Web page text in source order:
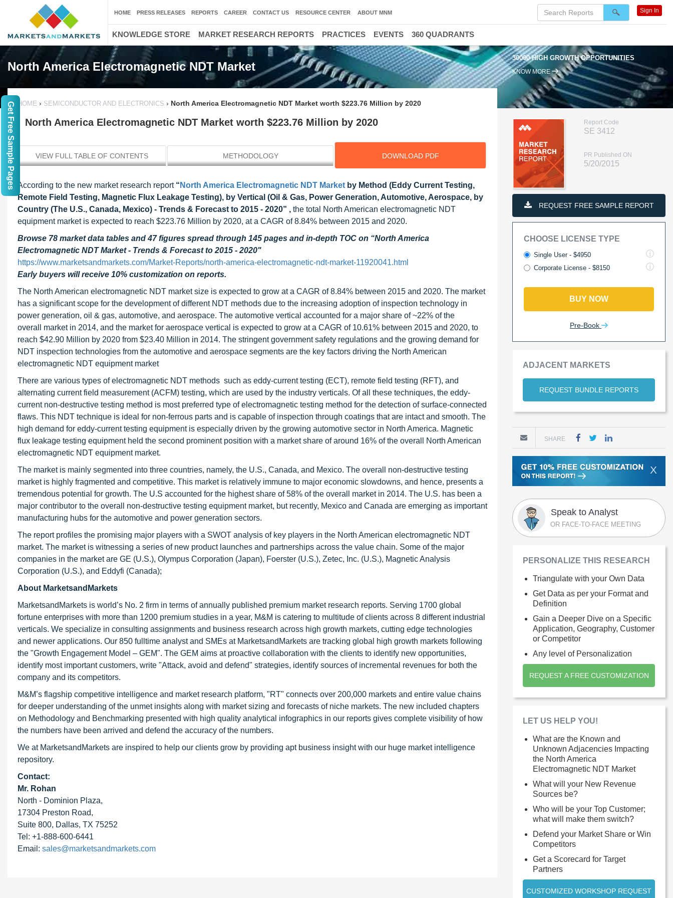
North America Electromagnetic NDT Market
30000 HIGH GROWTH OPPORTUNITIES
KNOW MORE
HOME › SEMICONDUCTOR AND ELECTRONICS › North America Electromagnetic NDT Market worth $223.76 Million by 2020
North America Electromagnetic NDT Market worth $223.76 Million by 2020
VIEW FULL TABLE OF CONTENTS METHODOLOGY DOWNLOAD PDF
According to the new market research report “ North America Electromagnetic NDT Market by Method (Eddy Current Testing,
Remote Field Testing, Magnetic Flux Leakage Testing), by Vertical (Oil & Gas, Power Generation, Automotive, Aerospace, by
Country (The U.S., Canada, Mexico) - Trends & Forecast to 2015 - 2020” , the total North American electromagnetic NDT
equipment market is expected to reach $223.76 Million by 2020, at a CAGR of 8.84% between 2015 and 2020.
Browse 78 market data tables and 47 figures spread through 145 pages and in-depth TOC on “North America
Electromagnetic NDT Market - Trends & Forecast to 2015 - 2020"
https://www.marketsandmarkets.com/Market-Reports/north-america-electromagnetic-ndt-market-11920041.html
Early buyers will receive 10% customization on reports.
The North American electromagnetic NDT market size is expected to grow at a CAGR of 8.84% between 2015 and 2020. The market
has a significant scope for the development of different NDT methods due to the increasing adoption of inspection technology in
power generation, oil & gas, automotive, and aerospace. The automotive vertical accounted for a major share of ~22% of the
overall market in 2014, and the market for aerospace vertical is expected to grow at a CAGR of 10.61% between 2015 and 2020, to
reach $42.90 Million by 2020 from $23.40 Million in 2014. The stringent government safety regulations and the growing demand for
NDT inspection technologies from the automotive and aerospace segments are the key factors driving the North American
electromagnetic NDT equipment market
There are various types of electromagnetic NDT methods such as eddy-current testing (ECT), remote field testing (RFT), and
alternating current field measurement (ACFM) testing, which are used by the industry verticals. Of all these techniques, the eddy-
current non-destructive testing method is most preferred type of electromagnetic testing method for the detection of surface-connected
flaws. This NDT technique is ideal for non-ferrous parts and is capable of inspection through coatings that are intact and smooth. The
high demand for eddy-current testing equipment is especially driven by the growing automotive sector in North America. Magnetic
flux leakage testing equipment held the second prominent position with a market share of around 16% of the overall North American
electromagnetic NDT equipment market.
The market is mainly segmented into three countries, namely, the U.S., Canada, and Mexico. The overall non-destructive testing
market is highly fragmented and competitive. This market is relatively immune to major economic slowdowns, and hence, presents a
tremendous potential for growth. The U.S accounted for the highest share of 58% of the overall market in 2014. The U.S. has been a
major contributor to the overall non-destructive testing equipment market, but recently, Mexico and Canada are emerging as important
manufacturing hubs for the automotive and power generation sectors.
The report profiles the promising major players with a SWOT analysis of key players in the North American electromagnetic NDT
market. The market is witnessing a series of new product launches and partnerships across the value chain. Some of the major
companies in the market are GE (U.S.), Olympus Corporation (Japan), Foerster (U.S.), Zetec, Inc. (U.S.), Magnetic Analysis
Corporation (U.S.), and Eddyfi (Canada);
About MarketsandMarkets
MarketsandMarkets is world’s No. 2 firm in terms of annually published premium market research reports. Serving 1700 global
fortune enterprises with more than 1200 premium studies in a year, M&M is catering to multitude of clients across 8 different industrial
verticals. We specialize in consulting assignments and business research across high growth markets, cutting edge technologies
and newer applications. Our 850 fulltime analyst and SMEs at MarketsandMarkets are tracking global high growth markets following
the "Growth Engagement Model – GEM". The GEM aims at proactive collaboration with the clients to identify new opportunities,
identify most important customers, write "Attack, avoid and defend" strategies, identify sources of incremental revenues for both the
company and its competitors.
M&M’s flagship competitive intelligence and market research platform, "RT" connects over 200,000 markets and entire value chains
for deeper understanding of the unmet insights along with market sizing and forecasts of niche markets. The new included chapters
on Methodology and Benchmarking presented with high quality analytical infographics in our reports gives complete visibility of how
the numbers have been arrived and defend the accuracy of the numbers.
We at MarketsandMarkets are inspired to help our clients grow by providing apt business insight with our huge market intelligence
repository.
Contact:
Mr. Rohan
North - Dominion Plaza,
17304 Preston Road,
Suite 800, Dallas, TX 75252
Tel: +1-888-600-6441
Email: sales@marketsandmarkets.com
Report Code
SE 3412
PR Published ON
5/20/2015
REQUEST FREE SAMPLE REPORT
CHOOSE LICENSE TYPE
Single User - $4950
Corporate License - $8150
BUY NOW
Pre-Book
ADJACENT MARKETS
REQUEST BUNDLE REPORTS
SHARE
X
Speak to Analyst
OR FACE-TO-FACE MEETING
PERSONALIZE THIS RESEARCH
Triangulate with your Own Data
Get Data as per your Format and
Definition
Gain a Deeper Dive on a Specific
Application, Geography, Customer
or Competitor
Any level of Personalization
REQUEST A FREE CUSTOMIZATION
LET US HELP YOU!
What are the Known and
Unknown Adjacencies Impacting
the North America
Electromagnetic NDT Market
What will your New Revenue
Sources be?
Who will be your Top Customer;
what will make them switch?
Defend your Market Share or Win
Competitors
Get a Scorecard for Target
Partners
CUSTOMIZED WORKSHOP REQUEST
HOME PRESS RELEASES REPORTS CAREER CONTACT US RESOURCE CENTER ABOUT MNM Sign In
KNOWLEDGE STORE MARKET RESEARCH REPORTS PRACTICES EVENTS 360 QUADRANTS
Get Free Sample Pages